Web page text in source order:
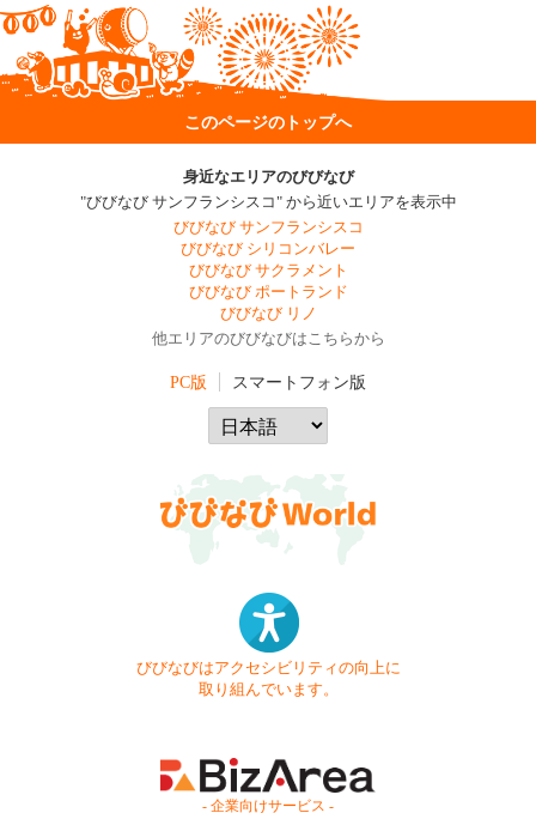
このページのトップへ
身近なエリアのびびなび
"びびなび サンフランシスコ" から近いエリアを表示中
びびなび サンフランシスコ
びびなび シリコンバレー
びびなび サクラメント
びびなび ポートランド
びびなび リノ
他エリアのびびなびはこちらから
PC版 スマートフォン版
びびなびはアクセシビリティの向上に
取り組んでいます。
- 企業向けサービス -